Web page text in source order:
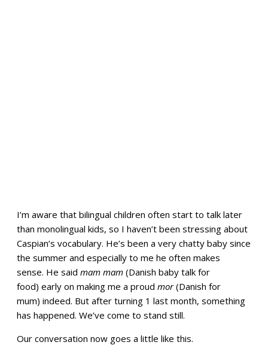
I’m aware that bilingual children often start to talk later
than monolingual kids, so I haven’t been stressing about
Caspian’s vocabulary. He’s been a very chatty baby since
the summer and especially to me he often makes
sense. He said mam mam (Danish baby talk for
food) early on making me a proud mor(Danish for
mum) indeed. But after turning 1 last month, something
has happened. We’ve come to stand still.
Our conversation now goes a little like this.